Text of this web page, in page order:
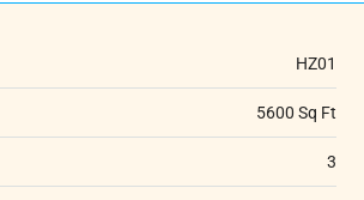
HZ01
5600 Sq Ft
3